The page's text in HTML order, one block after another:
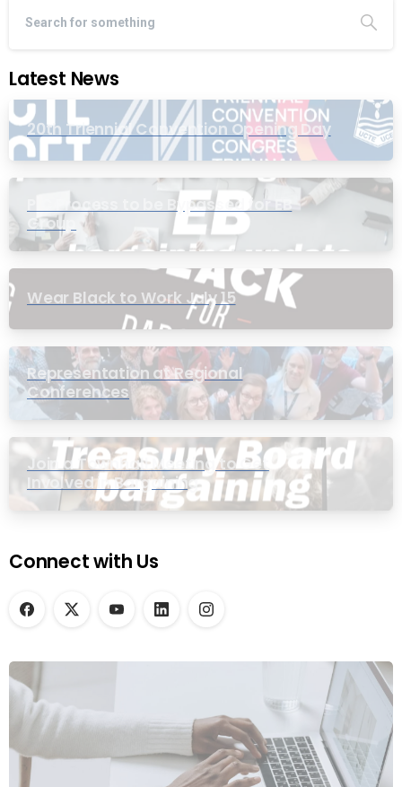
Latest News
20th Triennial Convention Opening Day
PIC Process to be Bypassed for EB
Group
Wear Black to Work July 15
Representation at Regional
Conferences
Join a Townhall Meeting to Get
Involved in Bargaining
Connect with Us